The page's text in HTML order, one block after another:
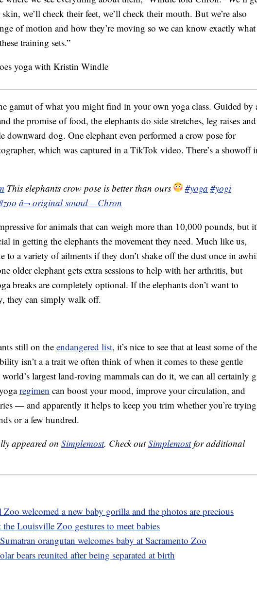
we’ll check their feet, we’ll check their mouth. But we’re also
of motion and how they’re moving so we can know exactly what
training sets.”
gamut of what you might find in your own yoga class. Guided by
the promise of food, the elephants do side stretches, leg raises and
downward dog. One elephant even performed a crow pose for
which was captured in a TikTok video. There’s a showoff
This elephants crow pose is better than ours #yoga #yogi
â¬ original sound – Chron
for animals that can weigh more than 10,000 pounds, but
in getting the elephants the movement they need. Much like us,
to a variety of ailments if they don’t shake off the dust once in
older elephant gets extra sessions to help with her arthritis, but
breaks are completely optional. If the elephants don’t want to
they can simply walk off.
still on the endangered list, it’s nice to see that at least some of
isn’t a a trait we often think of when it comes to these gentle
world’s largest land-roving mammals can do it, we can all certainly
regimen can boost your mood, improve your circulation, and
— and apparently it helps to keep you trim whether you’re
or a few hundred.
appeared on Simplemost. Check outSimplemostfor additional
welcomed a new baby gorilla and the photos are precious
the Louisville Zoo gestures to meet babies
orangutan welcomes baby at Sacramento Zoo
bears reunited after being separated at birth